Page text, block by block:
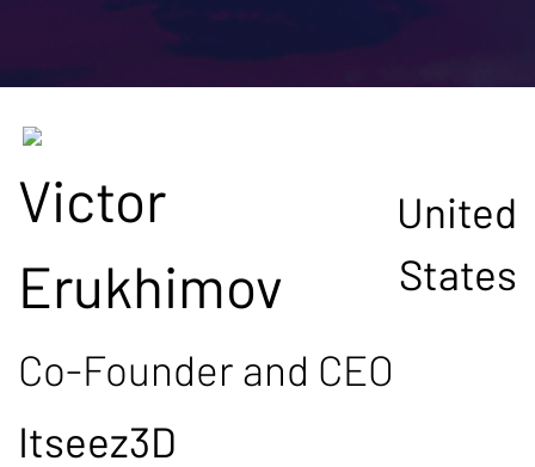
Victor
Erukhimov
United
States
Co-Founder and CEO
Itseez3D